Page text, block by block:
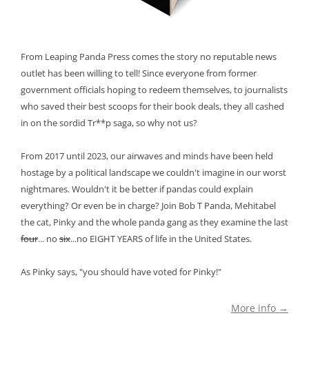
From Leaping Panda Press comes the story no reputable news
outlet has been willing to tell! Since everyone from former
government officials hoping to redeem themselves, to journalists
who saved their best scoops for their book deals, they all cashed
in on the sordid Tr**p saga, so why not us?
From 2017 until 2023, our airwaves and minds have been held
hostage by a political landscape we couldn't imagine in our worst
nightmares. Wouldn't it be better if pandas could explain
everything? Or even be in charge? Join Bob T Panda, Mehitabel
the cat, Pinky and the whole panda gang as they examine the last
four... no six...no EIGHT YEARS of life in the United States.
As Pinky says, "you should have voted for Pinky!"
More info →